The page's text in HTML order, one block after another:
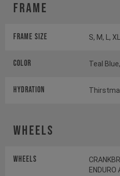
Frame
Frame Size S, M, L,
Color Teal
HYDRATION
Wheels
Wheels
ENDURO